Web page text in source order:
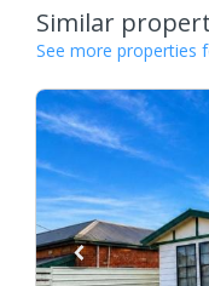
Similar
See more properties